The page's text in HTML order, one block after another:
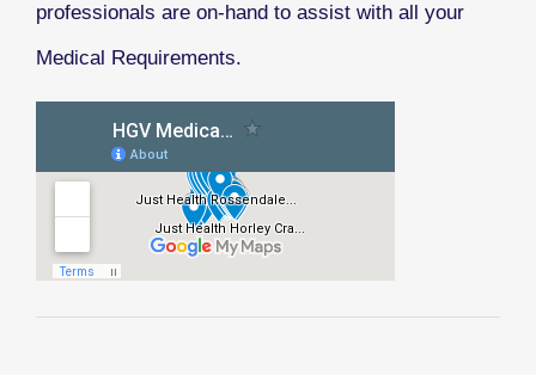
professionals are on-hand to assist with all your
Medical Requirements.